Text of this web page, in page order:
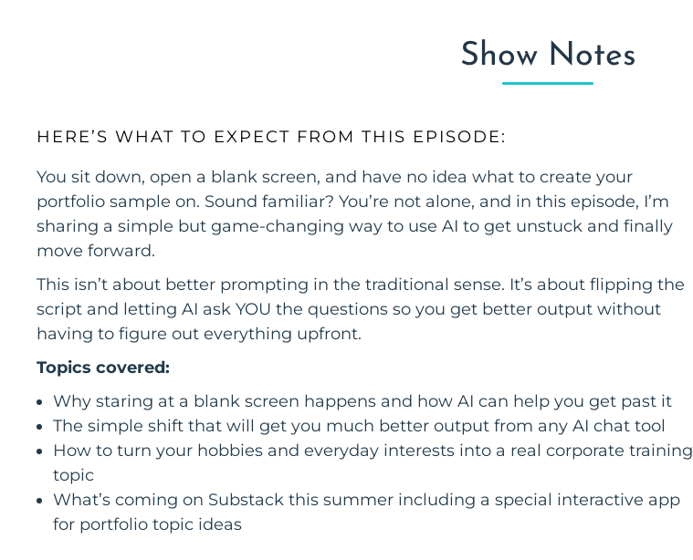
Show Notes
HERE’S WHAT TO EXPECT FROM THIS EPISODE:
You sit down, open a blank screen, and have no idea what to create your
portfolio sample on. Sound familiar? You’re not alone, and in this episode, I’m
sharing a simple but game-changing way to use AI to get unstuck and finally
move forward.
This isn’t about better prompting in the traditional sense. It’s about flipping the
script and letting AI ask YOU the questions so you get better output without
having to figure out everything upfront.
Topics covered:
Why staring at a blank screen happens and how AI can help you get past it
The simple shift that will get you much better output from any AI chat tool
How to turn your hobbies and everyday interests into a real corporate training
topic
What’s coming on Substack this summer including a special interactive app
for portfolio topic ideas